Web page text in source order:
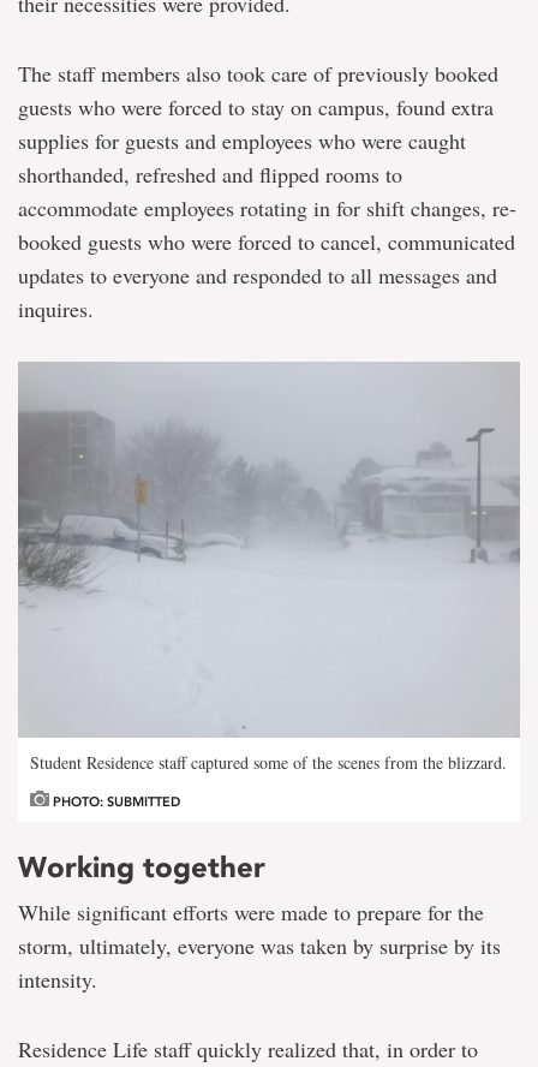
The staff members also took care of previously booked
guests who were forced to stay on campus, found extra
supplies for guests and employees who were caught
shorthanded, refreshed and flipped rooms to
accommodate employees rotating in for shift changes, re-
booked guests who were forced to cancel, communicated
updates to everyone and responded to all messages and
inquires.
Student Residence staff captured some of the scenes from the blizzard.
PHOTO: SUBMITTED
Working together
While significant efforts were made to prepare for the
storm, ultimately, everyone was taken by surprise by its
intensity.
Residence Life staff quickly realized that, in order to